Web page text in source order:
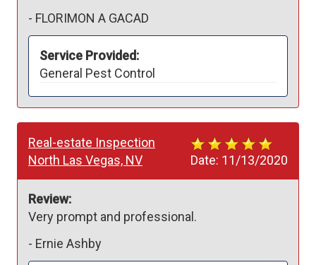
- FLORIMON A GACAD
Service Provided:
General Pest Control
Date: 11/13/2020
Real-estate Inspection
North Las Vegas, NV
Review:
Very prompt and professional.
- Ernie Ashby